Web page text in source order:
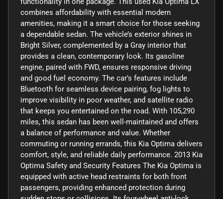
combines affordability with essential modern
amenities, making it a smart choice for those seeking
a dependable sedan. The vehicle’s exterior shines in
Bright Silver, complemented by a Gray interior that
provides a clean, contemporary look. Its gasoline
engine, paired with FWD, ensures responsive driving
and good fuel economy. The car’s features include
Bluetooth for seamless device pairing, fog lights to
improve visibility in poor weather, and satellite radio
that keeps you entertained on the road. With 105,290
miles, this sedan has been well-maintained and offers
a balance of performance and value. Whether
commuting or running errands, this Kia Optima delivers
comfort, style, and reliable daily performance. 2013 Kia
Optima Safety and Security Features The Kia Optima is
equipped with active head restraints for both front
passengers, providing enhanced protection during